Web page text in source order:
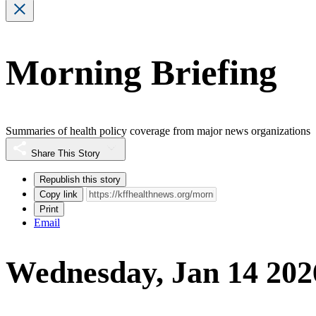
Morning Briefing
Summaries of health policy coverage from major news organizations
Share This Story
Republish this story
Copy link
Print
Email
Wednesday, Jan 14